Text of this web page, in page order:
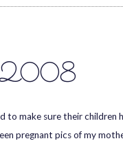
2008
to make sure their children
pregnant pics of my